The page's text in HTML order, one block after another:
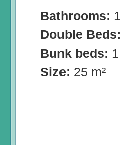
Bathrooms: 1
Double Beds:
Bunk beds: 1
Size: 25 m²